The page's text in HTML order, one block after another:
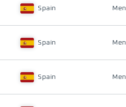
Spain Men
Spain Men
Spain Men